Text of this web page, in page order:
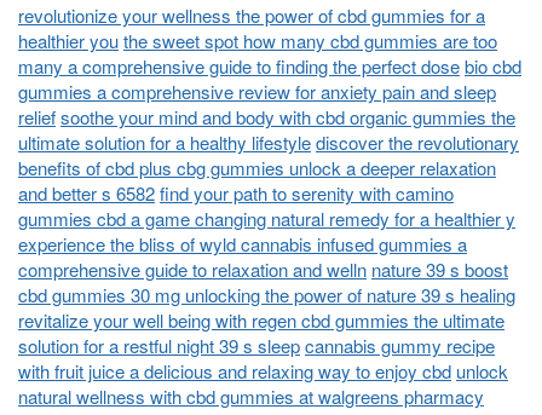
revolutionize your wellness the power of cbd gummies for a
healthier youthe sweet spot how many cbd gummies are too
many a comprehensive guide to finding the perfect dosebio cbd
gummies a comprehensive review for anxiety pain and sleep
reliefsoothe your mind and body with cbd organic gummies the
ultimate solution for a healthy lifestylediscover the revolutionary
benefits of cbd plus cbg gummies unlock a deeper relaxation
and better s 6582find your path to serenity with camino
gummies cbd a game changing natural remedy for a healthier y
experience the bliss of wyld cannabis infused gummies a
comprehensive guide to relaxation and welln nature 39 s boost
cbd gummies 30 mg unlocking the power of nature 39 s healing
revitalize your well being with regen cbd gummies the ultimate
solution for a restful night 39 s sleepcannabis gummy recipe
with fruit juice a delicious and relaxing way to enjoy cbd unlock
natural wellness with cbd gummies at walgreens pharmacy